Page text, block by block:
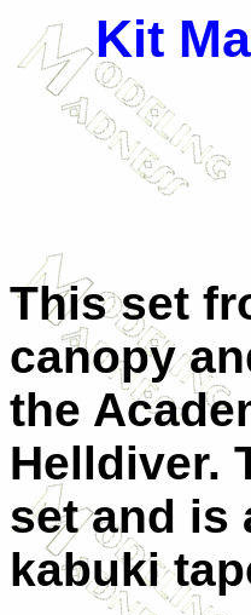
Kit
This set
canopy
the
Helldiver.
set and is
kabuki